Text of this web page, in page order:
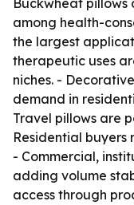
Buckwheat
among health-
the largest
therapeutic uses
niches. -
demand in
Travel pillows are
Residential buyers
- Commercial,
adding volume
access through